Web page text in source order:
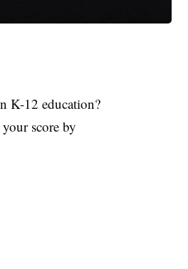
K-12 education?
score by